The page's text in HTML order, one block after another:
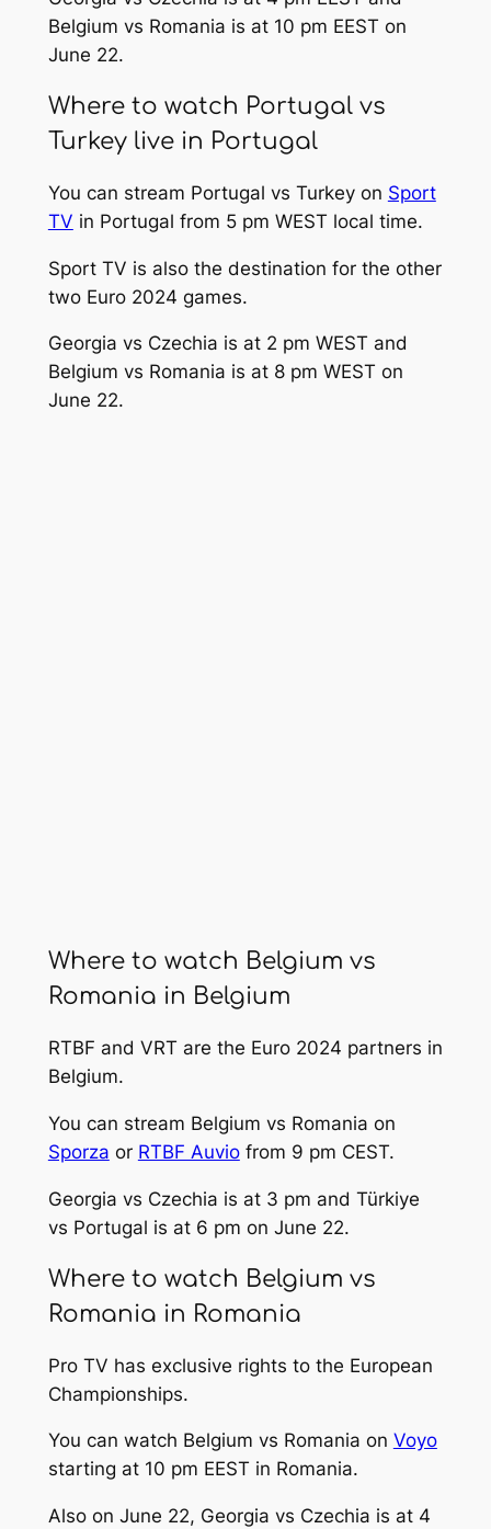
Belgium vs Romania is at 10 pm EEST on
June 22.
Where to watch Portugal vs
Turkey live in Portugal
You can stream Portugal vs Turkey on Sport
TV in Portugal from 5 pm WEST local time.
Sport TV is also the destination for the other
two Euro 2024 games.
Georgia vs Czechia is at 2 pm WEST and
Belgium vs Romania is at 8 pm WEST on
June 22.
Where to watch Belgium vs
Romania in Belgium
RTBF and VRT are the Euro 2024 partners in
Belgium.
You can stream Belgium vs Romania on
Sporza or RTBF Auviofrom 9 pm CEST.
Georgia vs Czechia is at 3 pm and Türkiye
vs Portugal is at 6 pm on June 22.
Where to watch Belgium vs
Romania in Romania
Pro TV has exclusive rights to the European
Championships.
You can watch Belgium vs Romania on Voyo
starting at 10 pm EEST in Romania.
Also on June 22, Georgia vs Czechia is at 4